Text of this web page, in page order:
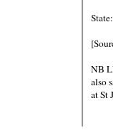
NB
also
at St